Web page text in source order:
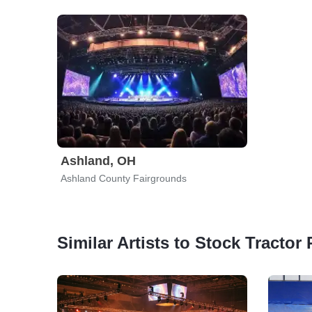
Ashland, OH
Ashland County Fairgrounds
Similar Artists to Stock Tractor